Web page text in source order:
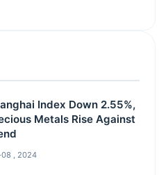
Index Down 2.55%,
Metals Rise Against
, 2024